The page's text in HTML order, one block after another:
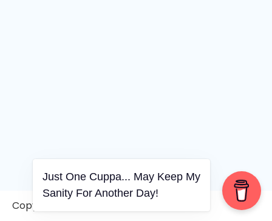
Copyright © 2006-2026. A WVCS Website
Just One Cuppa... May Keep My
Sanity For Another Day!